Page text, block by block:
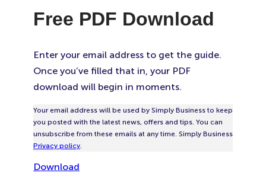
Free PDF Download
Enter your email address to get the guide.
Once you’ve filled that in, your PDF
download will begin in moments.
Your email address will be used by Simply Business to keep
you posted with the latest news, offers and tips. You can
unsubscribe from these emails at any time. Simply Business
Privacy policy
Download